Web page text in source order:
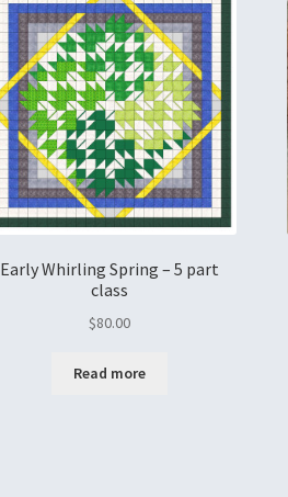
Early Whirling Spring – 5 part
class
$80.00
Read more